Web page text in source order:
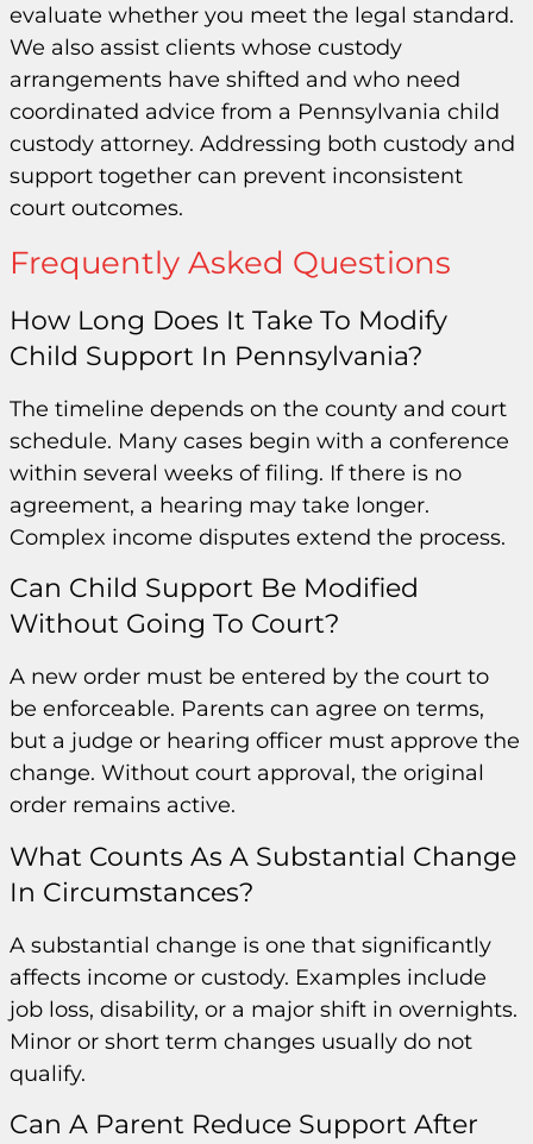
evaluate whether you meet the legal standard.
We also assist clients whose custody
arrangements have shifted and who need
coordinated advice from a Pennsylvania child
custody attorney. Addressing both custody and
support together can prevent inconsistent
court outcomes.
Frequently Asked Questions
How Long Does It Take To Modify
Child Support In Pennsylvania?
The timeline depends on the county and court
schedule. Many cases begin with a conference
within several weeks of filing. If there is no
agreement, a hearing may take longer.
Complex income disputes extend the process.
Can Child Support Be Modified
Without Going To Court?
A new order must be entered by the court to
be enforceable. Parents can agree on terms,
but a judge or hearing officer must approve the
change. Without court approval, the original
order remains active.
What Counts As A Substantial Change
In Circumstances?
A substantial change is one that significantly
affects income or custody. Examples include
job loss, disability, or a major shift in overnights.
Minor or short term changes usually do not
qualify.
Can A Parent Reduce Support After